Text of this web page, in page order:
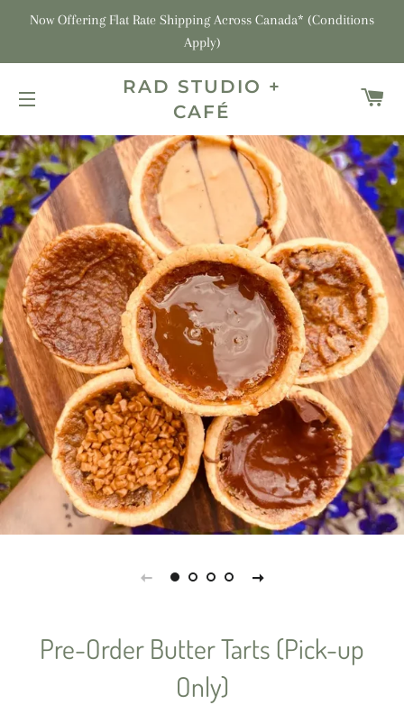
Now Offering Flat Rate Shipping Across Canada* (Conditions
Apply)
RAD STUDIO +
CAFÉ
Pre-Order Butter Tarts (Pick-up
Only)